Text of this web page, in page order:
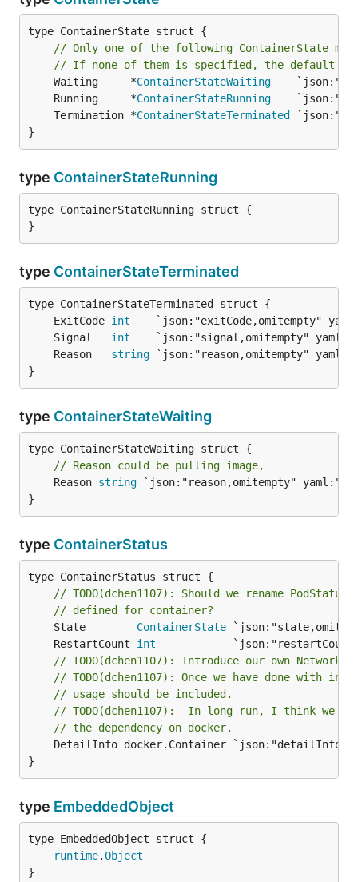
type ContainerState struct {
// Only one of the following ContainerState
// If none of them is specified, the default
	Waiting     *
ContainerStateWaiting
	Running     *
ContainerStateRunning
	Termination *
ContainerStateTerminated
}
type ContainerStateRunning
type ContainerStateRunning struct {
}
type ContainerStateTerminated
	ExitCode
int
	Signal
int
	Reason
string
}
type ContainerStateWaiting
// Reason could be pulling image,
	Reason
string `json:"reason,omitempty"
}
type ContainerStatus
type ContainerStatus struct {
// TODO(dchen1107): Should we rename
// defined for container?
	State
ContainerState
	RestartCount
int
// TODO(dchen1107): Introduce our own
// TODO(dchen1107): Once we have done with
// usage should be included.
// TODO(dchen1107):  In long run, I think we
// the dependency on docker.
}
type EmbeddedObject
runtime.Object
}